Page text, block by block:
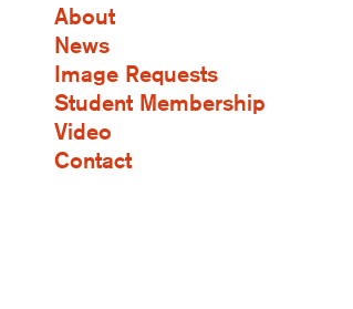
About
News
Image Requests
Student Membership
Video
Contact